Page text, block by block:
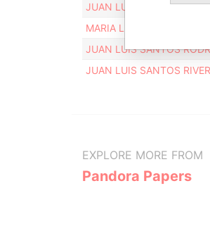
JUAN LUIS SANTOS
MARIA LUZ RODRIGUEZ
JUAN LUIS SANTOS
JUAN LUIS SANTOS
EXPLORE MORE FROM
Pandora Papers